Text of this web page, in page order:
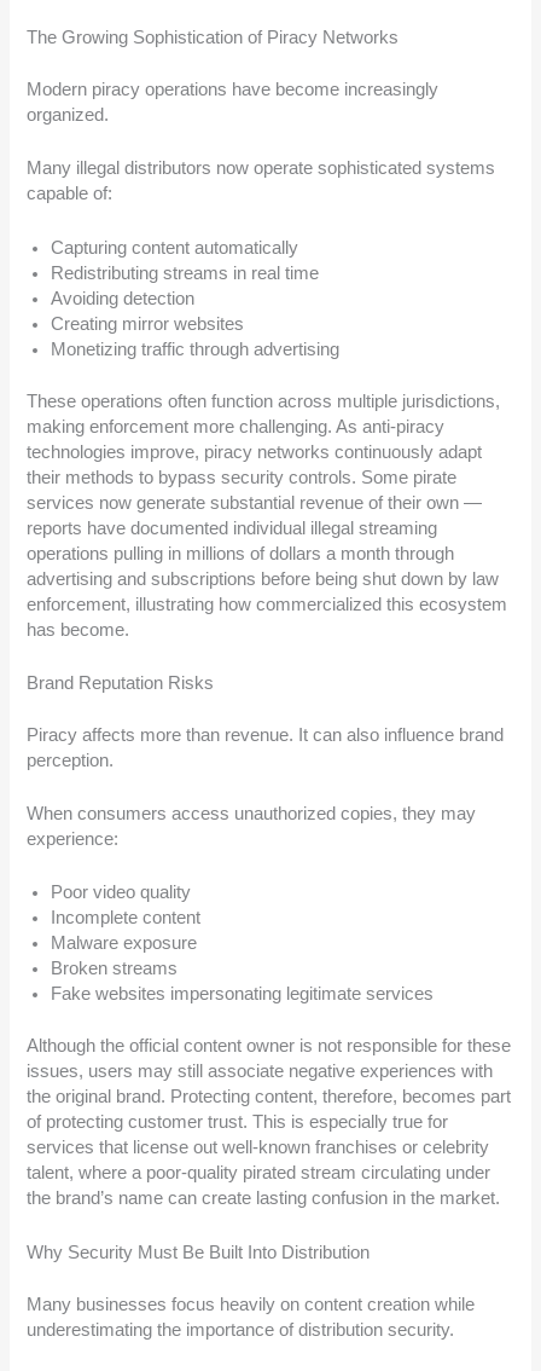
The Growing Sophistication of Piracy Networks
Modern piracy operations have become increasingly
organized.
Many illegal distributors now operate sophisticated systems
capable of:
Capturing content automatically
Redistributing streams in real time
Avoiding detection
Creating mirror websites
Monetizing traffic through advertising
These operations often function across multiple jurisdictions,
making enforcement more challenging. As anti-piracy
technologies improve, piracy networks continuously adapt
their methods to bypass security controls. Some pirate
services now generate substantial revenue of their own —
reports have documented individual illegal streaming
operations pulling in millions of dollars a month through
advertising and subscriptions before being shut down by law
enforcement, illustrating how commercialized this ecosystem
has become.
Brand Reputation Risks
Piracy affects more than revenue. It can also influence brand
perception.
When consumers access unauthorized copies, they may
experience:
Poor video quality
Incomplete content
Malware exposure
Broken streams
Fake websites impersonating legitimate services
Although the official content owner is not responsible for these
issues, users may still associate negative experiences with
the original brand. Protecting content, therefore, becomes part
of protecting customer trust. This is especially true for
services that license out well-known franchises or celebrity
talent, where a poor-quality pirated stream circulating under
the brand’s name can create lasting confusion in the market.
Why Security Must Be Built Into Distribution
Many businesses focus heavily on content creation while
underestimating the importance of distribution security.